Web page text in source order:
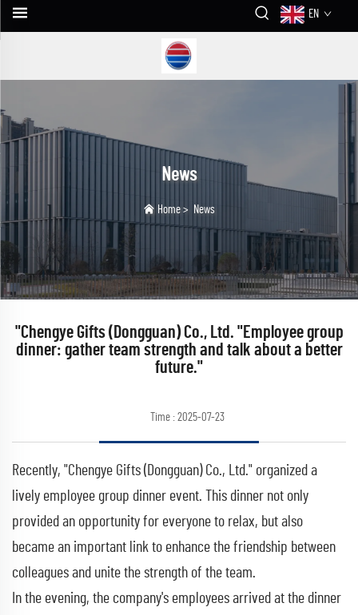
EN
News
Home > News
"Chengye Gifts (Dongguan) Co., Ltd. "Employee group
dinner: gather team strength and talk about a better
future."
Time : 2025-07-23
Recently, "Chengye Gifts (Dongguan) Co., Ltd." organized a
lively employee group dinner event. This dinner not only
provided an opportunity for everyone to relax, but also
became an important link to enhance the friendship between
colleagues and unite the strength of the team.
In the evening, the company's employees arrived at the dinner